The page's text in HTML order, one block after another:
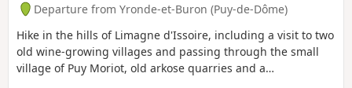
Departure from Yronde-et-Buron (Puy-de-Dôme)
Hike in the hills of Limagne d'Issoire, including a visit to two
old wine-growing villages and passing through the small
village of Puy Moriot, old arkose quarries and a